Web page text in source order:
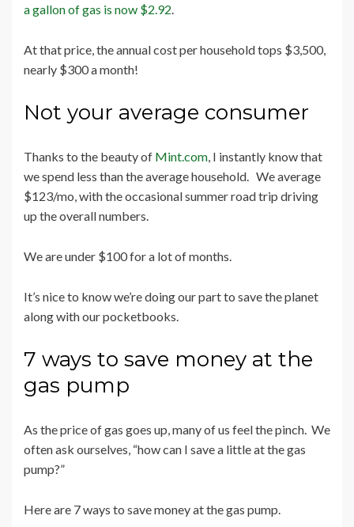
a gallon of gas is now $2.92.
At that price, the annual cost per household tops $3,500,
nearly $300 a month!
Not your average consumer
Thanks to the beauty of Mint.com, I instantly know that
we spend less than the average household. We average
$123/mo, with the occasional summer road trip driving
up the overall numbers.
We are under $100 for a lot of months.
It’s nice to know we’re doing our part to save the planet
along with our pocketbooks.
7 ways to save money at the
gas pump
As the price of gas goes up, many of us feel the pinch. We
often ask ourselves, “how can I save a little at the gas
pump?”
Here are 7 ways to save money at the gas pump.